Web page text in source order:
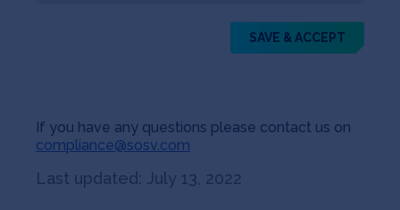
SAVE & ACCEPT
If you have any questions please contact us on
compliance@sosv.com
Last updated: July 13, 2022